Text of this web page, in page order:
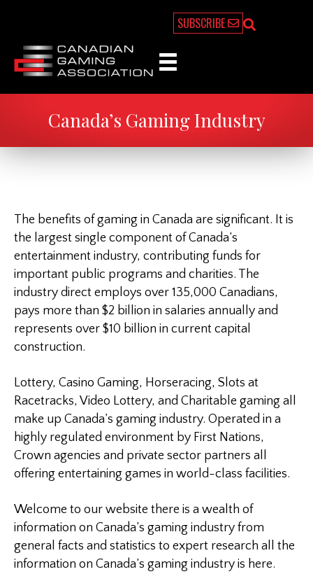
SUBSCRIBE
Canada’s Gaming Industry
The benefits of gaming in Canada are significant. It is
the largest single component of Canada’s
entertainment industry, contributing funds for
important public programs and charities. The
industry direct employs over 135,000 Canadians,
pays more than $2 billion in salaries annually and
represents over $10 billion in current capital
construction.
Lottery, Casino Gaming, Horseracing, Slots at
Racetracks, Video Lottery, and Charitable gaming all
make up Canada’s gaming industry. Operated in a
highly regulated environment by First Nations,
Crown agencies and private sector partners all
offering entertaining games in world-class facilities.
Welcome to our website there is a wealth of
information on Canada’s gaming industry from
general facts and statistics to expert research all the
information on Canada’s gaming industry is here.